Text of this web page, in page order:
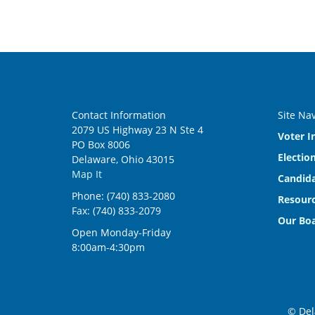
Contact Information
2079 US Highway 23 N Ste 4
PO Box 8006
Delaware, Ohio 43015
Map It
Phone: (740) 833-2080
Fax: (740) 833-2079
Open Monday-Friday
8:00am-4:30pm
Site
Voter
Our
©